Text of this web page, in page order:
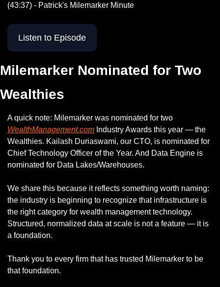
(43:37) - Patrick's Milemarker Minute
Listen to Episode
Milemarker Nominated for Two
Wealthies
WealthManagement.com Industry Awards this year — the
Wealthies. Kailash Duriaswami, our CTO, is nominated for
Chief Technology Officer of the Year. And Data Engine is
nominated for Data Lakes/Warehouses.
We share this because it reflects something worth naming:
the industry is beginning to recognize that infrastructure is
the right category for wealth management technology.
Structured, normalized data at scale is not a feature — it is
a foundation.
Thank you to every firm that has trusted Milemarker to be
that foundation.